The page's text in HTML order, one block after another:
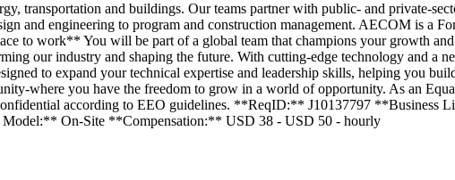
transportation and buildings. Our teams partner with public- and private-
and engineering to program and construction management. AECOM is a
to work** You will be part of a global team that champions your growth
our industry and shaping the future. With cutting-edge technology and a
to expand your technical expertise and leadership skills, helping you
where you have the freedom to grow in a world of opportunity. As an
according to EEO guidelines. **ReqID:** J10137797 **Business
On-Site **Compensation:** USD 38 - USD 50 - hourly